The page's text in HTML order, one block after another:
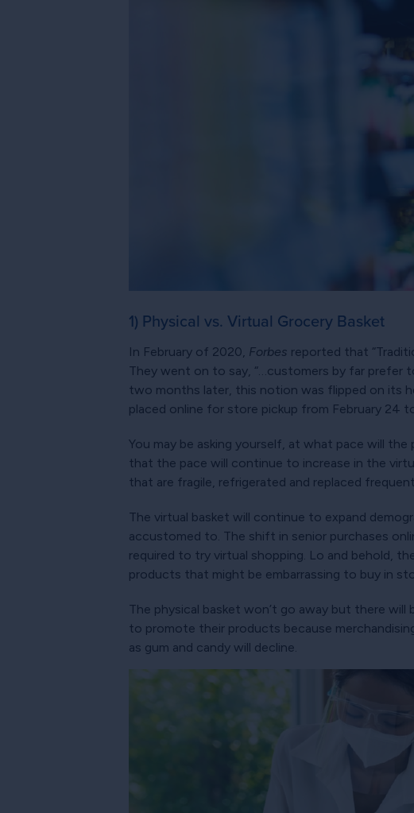
1) Physical vs. Virtual Grocery Basket
In February of 2020, Forbes reported that
They went on to say, “…customers by far prefer
two months later, this notion was flipped on its
placed online for store pickup from February 24
You may be asking yourself, at what pace will
that the pace will continue to increase in the
that are fragile, refrigerated and replaced
The virtual basket will continue to expand
accustomed to. The shift in senior purchases
required to try virtual shopping. Lo and behold,
products that might be embarrassing to buy in
The physical basket won’t go away but there
to promote their products because
as gum and candy will decline.